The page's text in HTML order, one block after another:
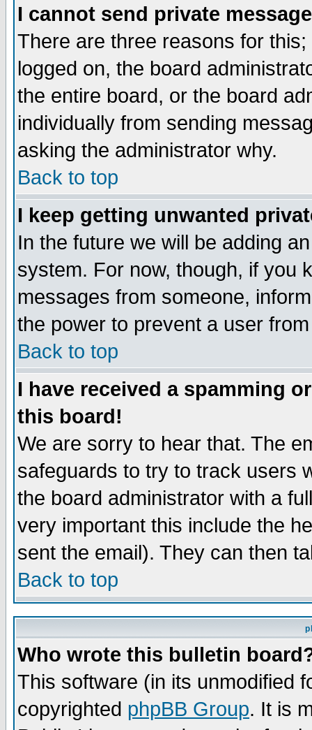
I cannot send private
There are three reasons for
logged on, the board
the entire board, or the board
individually from sending
asking the administrator why.
Back to top
I keep getting unwanted
In the future we will be adding
system. For now, though, if you
messages from someone,
the power to prevent a user
Back to top
I have received a spamming
this board!
We are sorry to hear that. The
safeguards to try to track users
the board administrator with a
very important this include the
sent the email). They can then
Back to top
Who wrote this bulletin
This software (in its unmodified
copyrighted phpBB Group. It is